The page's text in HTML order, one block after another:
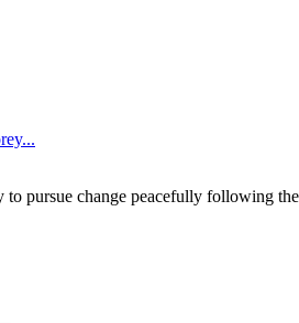
pursue change peacefully following